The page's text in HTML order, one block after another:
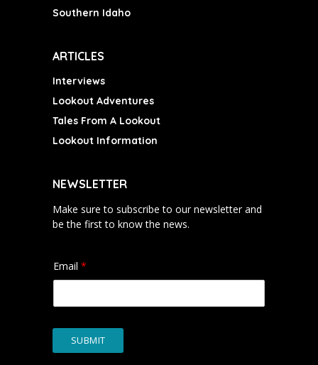
Southern Idaho
ARTICLES
Interviews
Lookout Adventures
Tales From A Lookout
Lookout Information
NEWSLETTER
Make sure to subscribe to our newsletter and
be the first to know the news.
Email *
SUBMIT